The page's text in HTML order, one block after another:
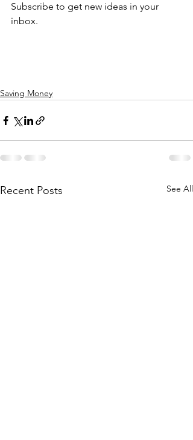
Subscribe to get new ideas in your
inbox.
Saving Money
Recent Posts See All